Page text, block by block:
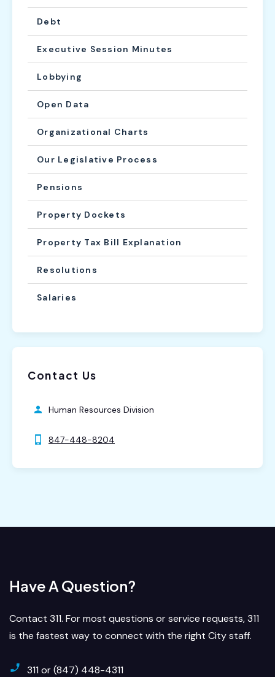
Debt
Executive Session Minutes
Lobbying
Open Data
Organizational Charts
Our Legislative Process
Pensions
Property Dockets
Property Tax Bill Explanation
Resolutions
Salaries
Contact Us
Human Resources Division
847-448-8204
Have A Question?
Contact 311. For most questions or service requests, 311
is the fastest way to connect with the right City staff.
311 or (847) 448-4311